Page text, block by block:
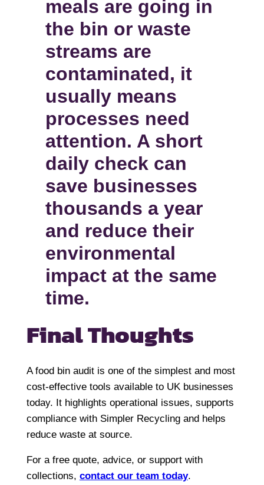
meals are going in
the bin or waste
streams are
contaminated, it
usually means
processes need
attention. A short
daily check can
save businesses
thousands a year
and reduce their
environmental
impact at the same
time.
Final Thoughts
A food bin audit is one of the simplest and most
cost-effective tools available to UK businesses
today. It highlights operational issues, supports
compliance with Simpler Recycling and helps
reduce waste at source.
For a free quote, advice, or support with
collections, contact our team today.